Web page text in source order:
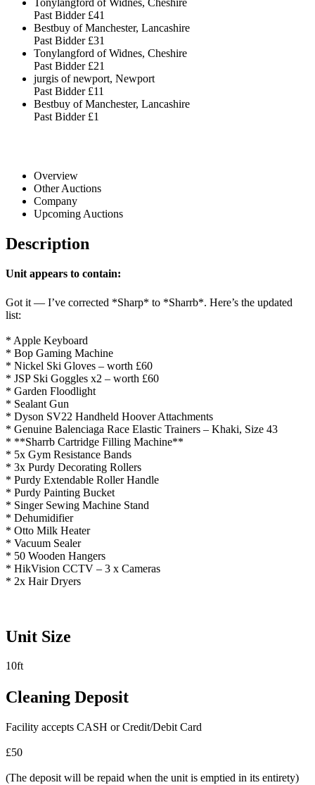
Past Bidder £41
Bestbuy of Manchester, Lancashire
Past Bidder £31
Tonylangford of Widnes, Cheshire
Past Bidder £21
jurgis of newport, Newport
Past Bidder £11
Bestbuy of Manchester, Lancashire
Past Bidder £1
Overview
Other Auctions
Company
Upcoming Auctions
Description
Unit appears to contain:
Got it — I’ve corrected *Sharp* to *Sharrb*. Here’s the updated
list:
* Apple Keyboard
* Bop Gaming Machine
* Nickel Ski Gloves – worth £60
* JSP Ski Goggles x2 – worth £60
* Garden Floodlight
* Sealant Gun
* Dyson SV22 Handheld Hoover Attachments
* Genuine Balenciaga Race Elastic Trainers – Khaki, Size 43
* **Sharrb Cartridge Filling Machine**
* 5x Gym Resistance Bands
* 3x Purdy Decorating Rollers
* Purdy Extendable Roller Handle
* Purdy Painting Bucket
* Singer Sewing Machine Stand
* Dehumidifier
* Otto Milk Heater
* Vacuum Sealer
* 50 Wooden Hangers
* HikVision CCTV – 3 x Cameras
* 2x Hair Dryers
Unit Size
10ft
Cleaning Deposit
Facility accepts CASH or Credit/Debit Card
£50
(The deposit will be repaid when the unit is emptied in its entirety)